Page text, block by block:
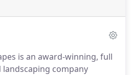
is an award-winning, full
company